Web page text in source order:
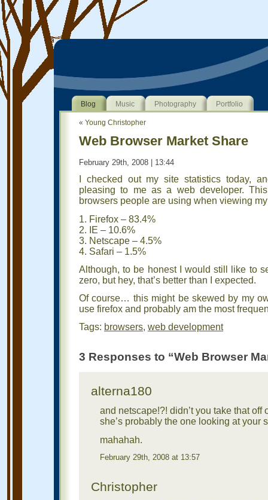
Blog Music Photography Portfolio
« Young Christopher
Web Browser Market Share
February 29th, 2008 | 13:44
I checked out my site statistics today,
pleasing to me as a web developer.
browsers people are using when viewing
1. Firefox – 83.4%
2. IE – 10.6%
3. Netscape – 4.5%
4. Safari – 1.5%
Although, to be honest I would still like to
zero, but hey, that’s better than I expected.
Of course… this might be skewed by my
use firefox and probably am the most
Tags: browsers, web development
3 Responses to “Web Browser
alterna180
and netscape!?! didn’t you take that off
she’s probably the one looking at your
mahahah.
February 29th, 2008 at 13:57
Christopher